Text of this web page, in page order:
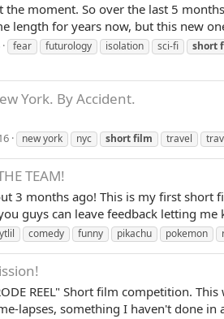
the moment. So over the last 5
length for years now, but this new
fear futurology isolation sci-fi short
York. By Accident.
new york nyc shortfilm travel
TEAM!
3 months ago! This is my first
guys can leave feedback letting
comedy funny pikachu pokemon
REEL" Short film competition.
lapses, something I haven't done